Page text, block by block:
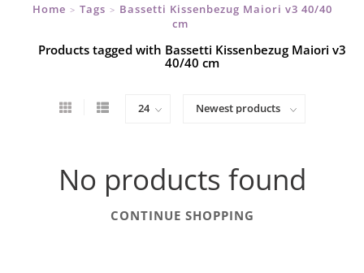
Home > Tags > Bassetti Kissenbezug Maiori v3 40/40
cm
Products tagged with Bassetti Kissenbezug Maiori v3
40/40 cm
No products found
CONTINUE SHOPPING